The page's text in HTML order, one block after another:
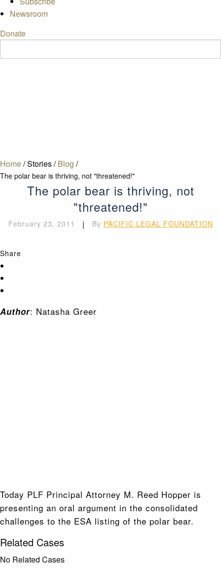
Newsroom
Donate
Home/Stories/ Blog /
The polar bear is thriving, not "threatened!"
The polar bear is thriving, not
"threatened!"
February 23, 2011 | By PACIFIC LEGAL FOUNDATION
Share
Author: Natasha Greer
Today PLF Principal Attorney M. Reed Hopper is
presenting an oral argument in the consolidated
challenges to the ESA listing of the polar bear.
Related Cases
No Related Cases